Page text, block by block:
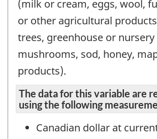
(milk or cream, eggs, wool,
or other agricultural
trees, greenhouse or
mushrooms, sod, honey,
products).
The data for this variable are
using the following
Canadian dollar at